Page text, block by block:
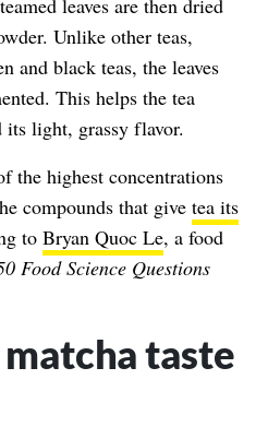
leaves are then dried
Unlike other teas,
and black teas, the leaves
This helps the tea
light, grassy flavor.
the highest concentrations
compounds that give tea its
to Bryan Quoc Le, a food
Food Science Questions
taste